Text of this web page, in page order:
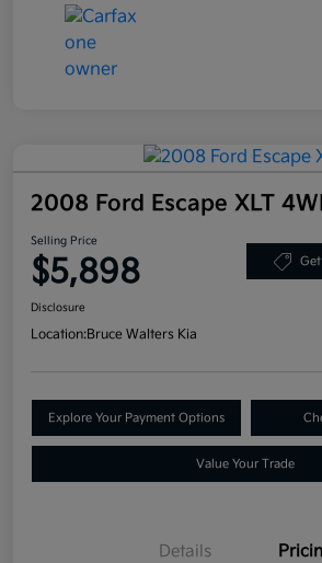
2008 Ford Escape XLT
Selling Price
$5,898
Disclosure
Location:Bruce Walters Kia
Explore Your Payment Options
Value Your Trade
Details